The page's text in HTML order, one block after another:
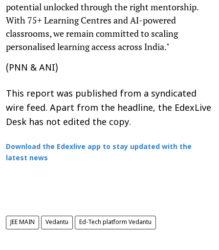
potential unlocked through the right mentorship.
With 75+ Learning Centres and AI-powered
classrooms, we remain committed to scaling
personalised learning access across India."
(PNN & ANI)
This report was published from a syndicated
wire feed. Apart from the headline, the EdexLive
Desk has not edited the copy.
Download the Edexlive app to stay updated with the
latest news
JEE MAIN Vedantu Ed-Tech platform Vedantu